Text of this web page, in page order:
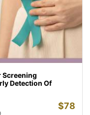
Screening
Detection Of
$78